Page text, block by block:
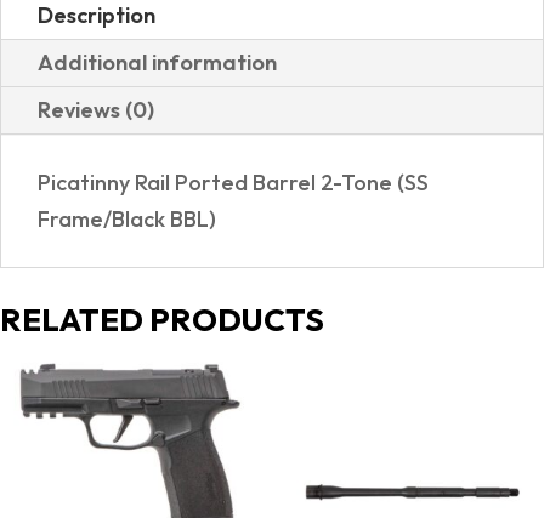
357065RH
PORTED
quantity
Description
Additional information
Reviews (0)
Picatinny Rail Ported Barrel 2-Tone (SS
Frame/Black BBL)
RELATED PRODUCTS